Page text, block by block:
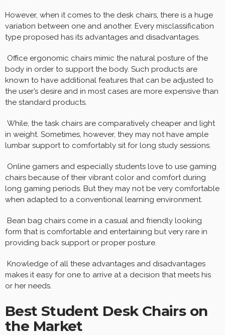
However, when it comes to the desk chairs, there is a huge
variation between one and another. Every misclassification
type proposed has its advantages and disadvantages.
Office ergonomic chairs mimic the natural posture of the
body in order to support the body. Such products are
known to have additional features that can be adjusted to
the user’s desire and in most cases are more expensive than
the standard products.
While, the task chairs are comparatively cheaper and light
in weight. Sometimes, however, they may not have ample
lumbar support to comfortably sit for long study sessions.
Online gamers and especially students love to use gaming
chairs because of their vibrant color and comfort during
long gaming periods. But they may not be very comfortable
when adapted to a conventional learning environment.
Bean bag chairs come in a casual and friendly looking
form that is comfortable and entertaining but very rare in
providing back support or proper posture.
Knowledge of all these advantages and disadvantages
makes it easy for one to arrive at a decision that meets his
or her needs.
Best Student Desk Chairs on
the Market